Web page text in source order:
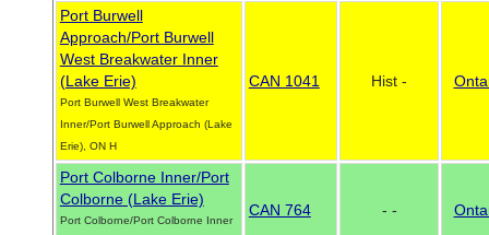
Port Burwell
Approach/Port Burwell
West Breakwater Inner
(Lake Erie)
Port Burwell West Breakwater
Inner/Port Burwell Approach (Lake
Erie), ON H
CAN 1041 Hist -
Port Colborne Inner/Port
Colborne (Lake Erie)
Port Colborne/Port Colborne Inner
CAN 764 - -